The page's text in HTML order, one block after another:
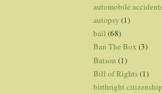
automobile
autopsy (1)
bail (68)
Ban The Box (3)
Batson (1)
Bill of Rights(1)
birthright citizenship